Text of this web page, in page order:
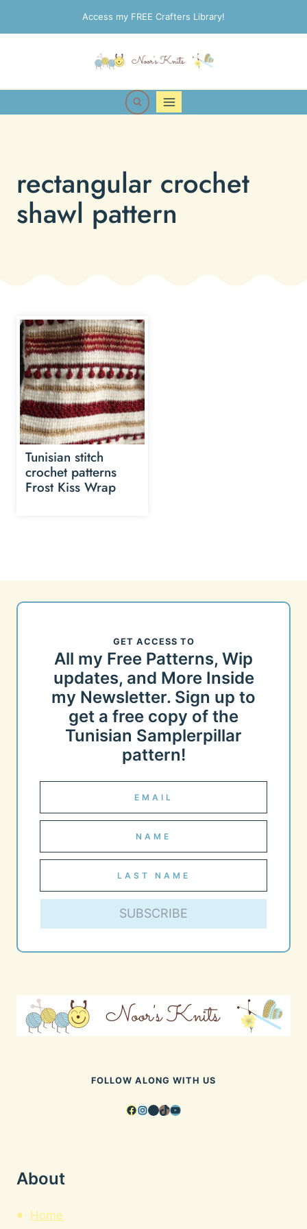
to
Access my FREE Crafters Library!
rectangular crochet
shawl pattern
Tunisian stitch
crochet patterns
Frost Kiss Wrap
GET ACCESS TO
All my Free Patterns, Wip
updates, and More Inside
my Newsletter. Sign up to
get a free copy of the
Tunisian Samplerpillar
pattern!
SUBSCRIBE
FOLLOW ALONG WITH US
Facebook
Instagram
Pinterest
TikTok
YouTube
About
Home